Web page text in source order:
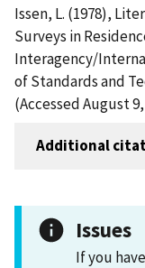
Issen, L. (1978),
Surveys in
Interagency/
of Standards and
(Accessed August 9,
Additional
Issues
If you